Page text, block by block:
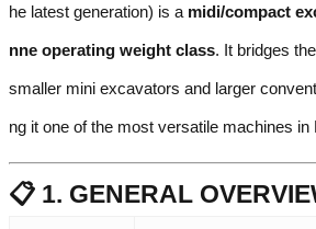
he latest generation) is a midi/compact
nne operating weight class. It bridges
smaller mini excavators and larger
ng it one of the most versatile machines in
📋 1. GENERAL